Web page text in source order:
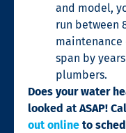
and model,
run between
maintenance
span by
plumbers.
Does your water
looked at ASAP!
out online to